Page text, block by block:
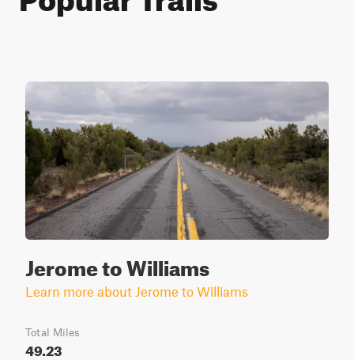
Jerome to Williams
Learn more about Jerome to Williams
Total Miles
49.23